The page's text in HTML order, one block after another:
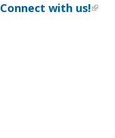
Connect with us!